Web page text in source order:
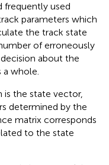
frequently used
parameters which
the track state
of erroneously
about the
a whole.
is the state vector,
determined by the
matrix corresponds
to the state